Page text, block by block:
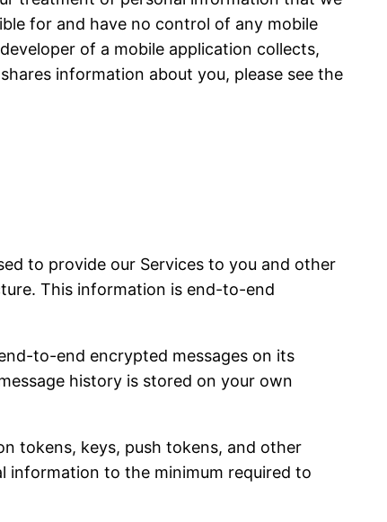
for and have no control of any mobile
of a mobile application collects,
information about you, please see the
to provide our Services to you and other
This information is end-to-end
to-end encrypted messages on its
history is stored on your own
tokens, keys, push tokens, and other
information to the minimum required to